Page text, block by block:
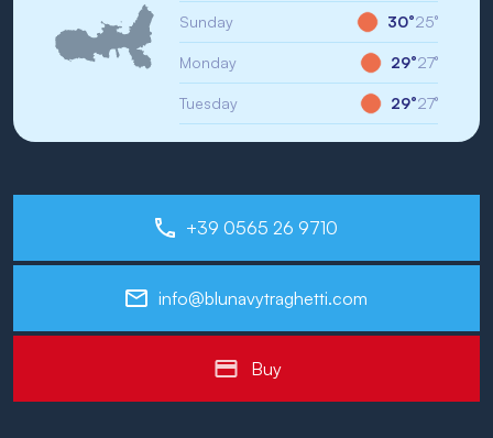
Sunday 30°25°
Monday 29°27°
Tuesday 29°27°
+39 0565 26 9710
info@blunavytraghetti.com
Buy